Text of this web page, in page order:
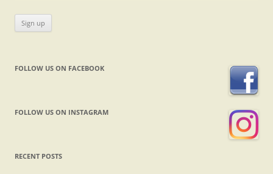
FOLLOW US ON FACEBOOK
FOLLOW US ON INSTAGRAM
RECENT POSTS